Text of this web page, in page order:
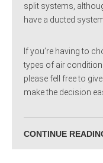
split systems,
have a ducted
If you’re having to
types of air
please fell free to
make the decision
CONTINUE